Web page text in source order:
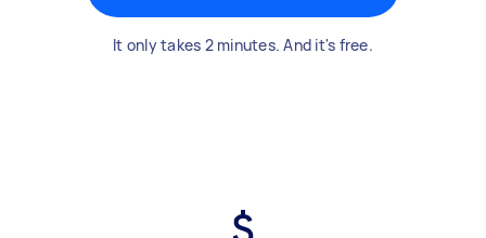
It only takes 2 minutes. And it's free.